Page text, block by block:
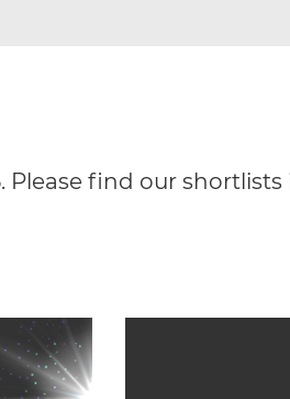
find our shortlists